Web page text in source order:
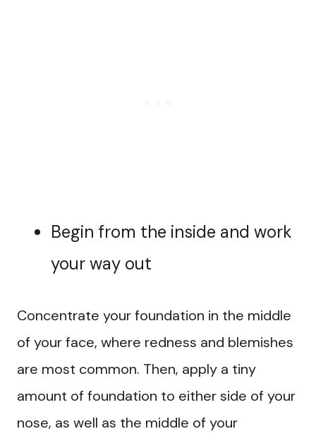
Begin from the inside and work
your way out
Concentrate your foundation in the middle
of your face, where redness and blemishes
are most common. Then, apply a tiny
amount of foundation to either side of your
nose, as well as the middle of your